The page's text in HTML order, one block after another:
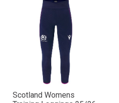
Scotland Womens